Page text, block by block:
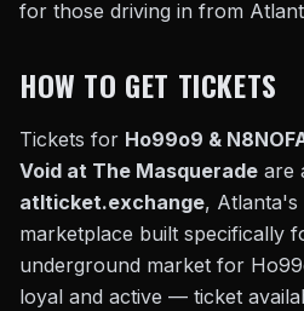
for those driving in from
HOW TO GET TICKETS
Tickets for Ho99o9 &
Void at The Masquerade are
atlticket.exchange,
marketplace built specifically
underground market for
loyal and active — ticket